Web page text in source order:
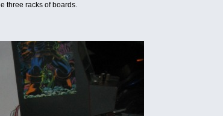
three racks of boards.